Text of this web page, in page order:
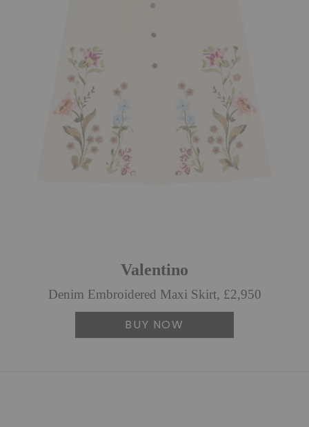
Valentino
Denim Embroidered Maxi Skirt, £2,950
BUY NOW